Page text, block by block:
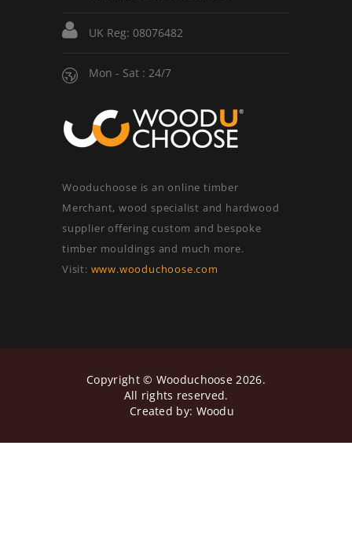
UK Reg: 08076482
Mon - Sat : 24/7
Wooduchoose is an online timber
Merchant, wood specialist and hardwood
supplier offering custom and bespoke
timber mouldings and much more.
Visit: www.wooduchoose.com
Copyright © Wooduchoose 2026.
All rights reserved.
Created by: Woodu